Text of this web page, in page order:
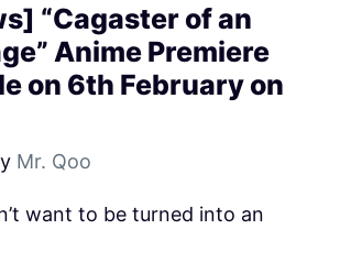
“Cagaster of an
Anime Premiere
on 6th February on
Mr. Qoo
want to be turned into an